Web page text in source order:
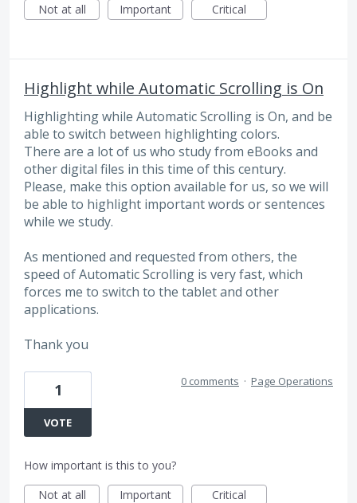
Not at all
Important Critical
Highlight while Automatic Scrolling is On
Highlighting while Automatic Scrolling is On, and be
able to switch between highlighting colors.
There are a lot of us who study from eBooks and
other digital files in this time of this century.
Please, make this option available for us, so we will
be able to highlight important words or sentences
while we study.
As mentioned and requested from others, the
speed of Automatic Scrolling is very fast, which
forces me to switch to the tablet and other
applications.
Thank you
1
VOTE
0 comments · Page Operations
How important is this to you?
Not at all
Important Critical